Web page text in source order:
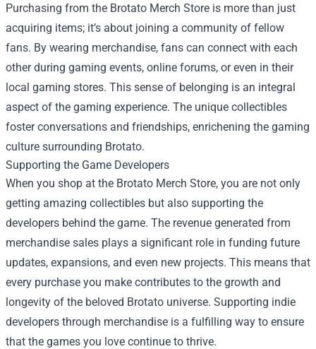
Purchasing from the Brotato Merch Store is more than just
acquiring items; it’s about joining a community of fellow
fans. By wearing merchandise, fans can connect with each
other during gaming events, online forums, or even in their
local gaming stores. This sense of belonging is an integral
aspect of the gaming experience. The unique collectibles
foster conversations and friendships, enrichening the gaming
culture surrounding Brotato.
Supporting the Game Developers
When you shop at the Brotato Merch Store, you are not only
getting amazing collectibles but also supporting the
developers behind the game. The revenue generated from
merchandise sales plays a significant role in funding future
updates, expansions, and even new projects. This means that
every purchase you make contributes to the growth and
longevity of the beloved Brotato universe. Supporting indie
developers through merchandise is a fulfilling way to ensure
that the games you love continue to thrive.